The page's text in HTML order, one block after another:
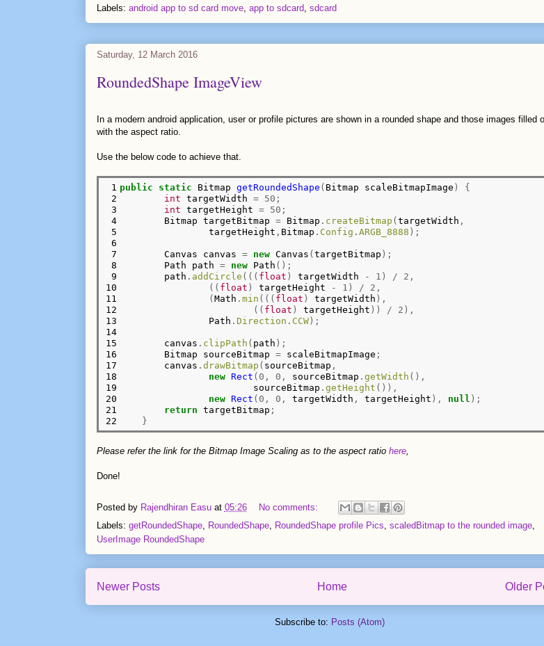
Labels: android app to sd card move, app to sdcard, sdcard
Saturday, 12 March 2016
RoundedShape ImageView
In a modern android application, user or profile pictures are shown in a rounded shape and those images filled
with the aspect ratio.
Use the below code to achieve that.
1
2
3
4
5
6
7
8
9
10
11
12
13
14
15
16
17
18
19
20
21
22
public static Bitmap getRoundedShape ( Bitmap scaleBitmapImage )
{
int targetWidth = 50;
int targetHeight = 50;
        Bitmap targetBitmap
= Bitmap . createBitmap (targetWidth ,
                targetHeight
, Bitmap . Config .ARGB_8888 );
        Canvas canvas
= new Canvas (targetBitmap );
        Path path
= new Path ();
        path
. addCircle ((( float ) targetWidth - 1) /
2,
(( float ) targetHeight - 1) /
2,
(Math .min ((( float ) targetWidth ),
(( float ) targetHeight )) /
2),
                Path
.Direction . CCW );
        canvas
. clipPath ( path );
        Bitmap sourceBitmap
= scaleBitmapImage ;
        canvas
.drawBitmap ( sourceBitmap ,
new Rect (0, 0, sourceBitmap .getWidth (),
                        sourceBitmap
.getHeight ()),
new Rect (0, 0, targetWidth , targetHeight ), null );
return targetBitmap ;
}
Please refer the link for the Bitmap Image Scaling as to the aspect ratio here,
Done!
Posted by Rajendhiran Easu at 05:26
No comments:
Labels: getRoundedShape, RoundedShape, RoundedShape profile Pics, scaledBitmap to the rounded image,
UserImage RoundedShape
Newer Posts Older
Home
Subscribe to: Posts (Atom)